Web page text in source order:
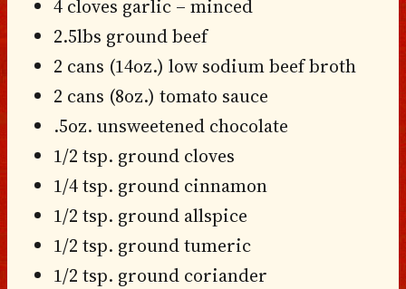
4 cloves garlic – minced
2.5lbs ground beef
2 cans (14oz.) low sodium beef broth
2 cans (8oz.) tomato sauce
.5oz. unsweetened chocolate
1/2 tsp. ground cloves
1/4 tsp. ground cinnamon
1/2 tsp. ground allspice
1/2 tsp. ground tumeric
1/2 tsp. ground coriander